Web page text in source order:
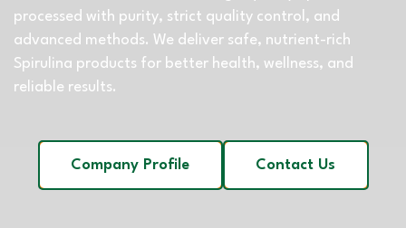
processed with purity, strict quality control, and
advanced methods. We deliver safe, nutrient-rich
Spirulina products for better health, wellness, and
reliable results.
Company Profile Contact Us